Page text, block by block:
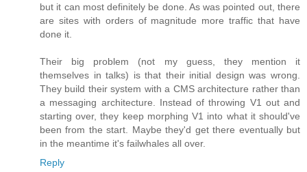
but it can most definitely be done. As was pointed out, there
are sites with orders of magnitude more traffic that have
done it.
Their big problem (not my guess, they mention it
themselves in talks) is that their initial design was wrong.
They build their system with a CMS architecture rather than
a messaging architecture. Instead of throwing V1 out and
starting over, they keep morphing V1 into what it should've
been from the start. Maybe they'd get there eventually but
in the meantime it's failwhales all over.
Reply